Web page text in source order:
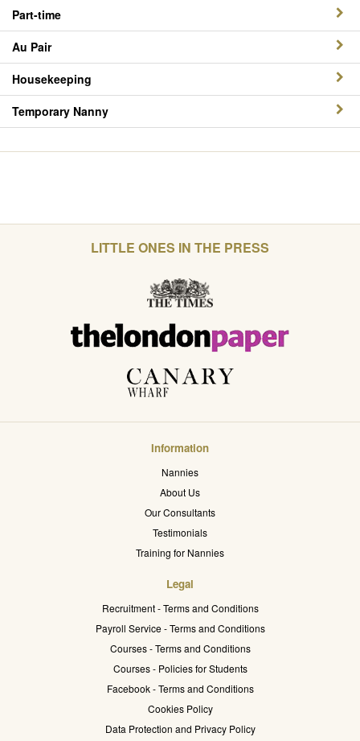
Part-time
Au Pair
Housekeeping
Temporary Nanny
LITTLE ONES IN THE PRESS
Information
Nannies
About Us
Our Consultants
Testimonials
Training for Nannies
Legal
Recruitment - Terms and Conditions
Payroll Service - Terms and Conditions
Courses - Terms and Conditions
Courses - Policies for Students
Facebook - Terms and Conditions
Cookies Policy
Data Protection and Privacy Policy